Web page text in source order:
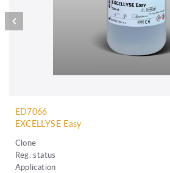
ED7066
EXCELLYSE Easy
Clone
Reg. status
Application